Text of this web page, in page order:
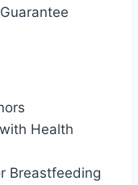
Health
Breastfeeding